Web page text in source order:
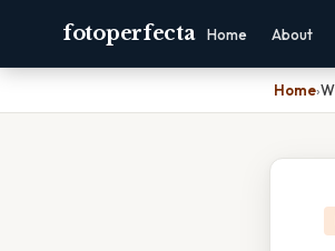
fotoperfecta Home About
Home›